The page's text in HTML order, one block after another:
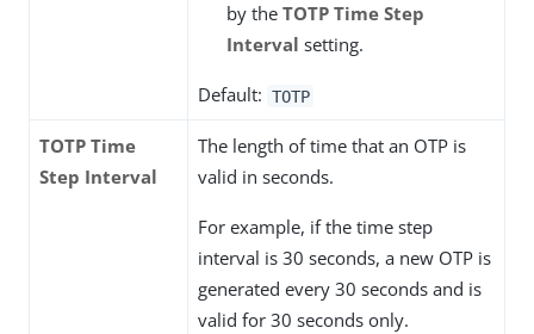
by the TOTP Time Step
Interval setting.
Default: TOTP
TOTP Time
Step Interval
The length of time that an OTP is
valid in seconds.
For example, if the time step
interval is 30 seconds, a new OTP is
generated every 30 seconds and is
valid for 30 seconds only.